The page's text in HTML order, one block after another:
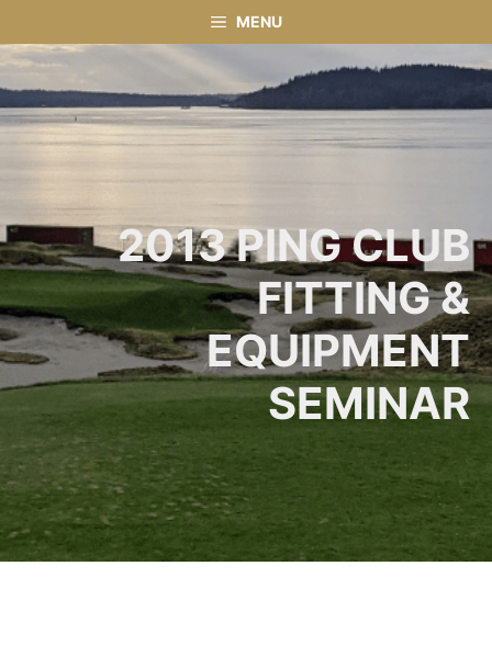
to
content
MENU
2013 PING CLUB
FITTING &
EQUIPMENT
SEMINAR